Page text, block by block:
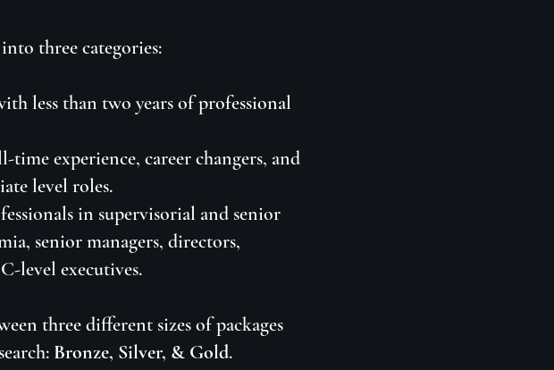
three categories:
less than two years of professional
experience, career changers, and
level roles.
in supervisorial and senior
senior managers, directors,
level executives.
three different sizes of packages
Bronze, Silver, & Gold.